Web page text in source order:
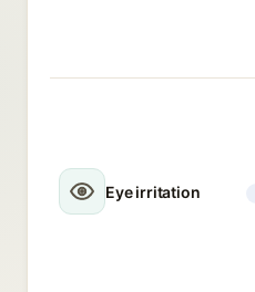
Eye irritation